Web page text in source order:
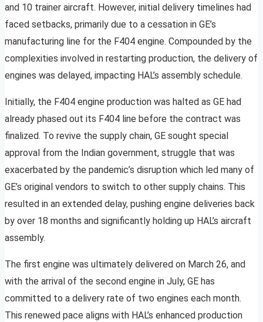
and 10 trainer aircraft. However, initial delivery timelines had
faced setbacks, primarily due to a cessation in GE’s
manufacturing line for the F404 engine. Compounded by the
complexities involved in restarting production, the delivery of
engines was delayed, impacting HAL’s assembly schedule.
Initially, the F404 engine production was halted as GE had
already phased out its F404 line before the contract was
finalized. To revive the supply chain, GE sought special
approval from the Indian government, struggle that was
exacerbated by the pandemic’s disruption which led many of
GE’s original vendors to switch to other supply chains. This
resulted in an extended delay, pushing engine deliveries back
by over 18 months and significantly holding up HAL’s aircraft
assembly.
The first engine was ultimately delivered on March 26, and
with the arrival of the second engine in July, GE has
committed to a delivery rate of two engines each month.
This renewed pace aligns with HAL’s enhanced production